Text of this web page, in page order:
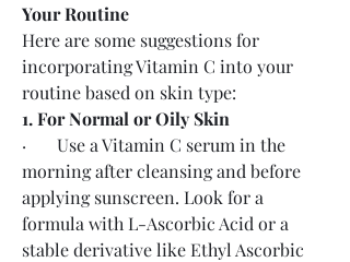
Your Routine
Here are some suggestions for
incorporating Vitamin C into your
routine based on skin type:
1. For Normal or Oily Skin
·       Use a Vitamin C serum in the
morning after cleansing and before
applying sunscreen. Look for a
formula with L-Ascorbic Acid or a
stable derivative like Ethyl Ascorbic